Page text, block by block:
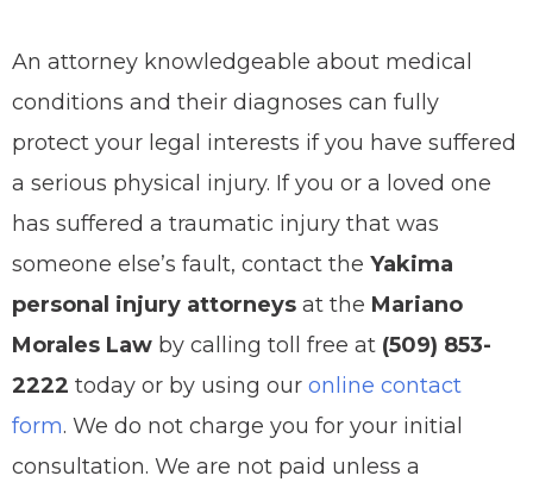
An attorney knowledgeable about medical
conditions and their diagnoses can fully
protect your legal interests if you have suffered
a serious physical injury. If you or a loved one
has suffered a traumatic injury that was
someone else’s fault, contact the Yakima
personal injury attorneys at the Mariano
Morales Law by calling toll free at (509) 853-
2222 today or by using our online contact
form. We do not charge you for your initial
consultation. We are not paid unless a